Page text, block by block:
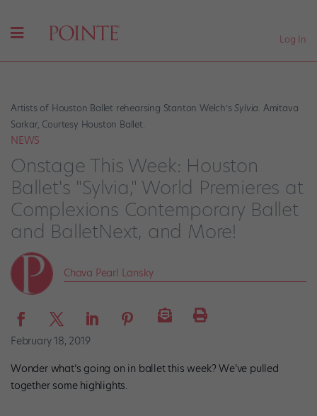
Log In
Artists of Houston Ballet rehearsing Stanton Welch’sSylvia. Amitava
Sarkar, Courtesy Houston Ballet.
NEWS
Onstage This Week: Houston
Ballet's "Sylvia," World Premieres at
Complexions Contemporary Ballet
and BalletNext, and More!
Chava Pearl Lansky
February 18, 2019
Wonder what’s going on in ballet this week? We’ve pulled
together some highlights.